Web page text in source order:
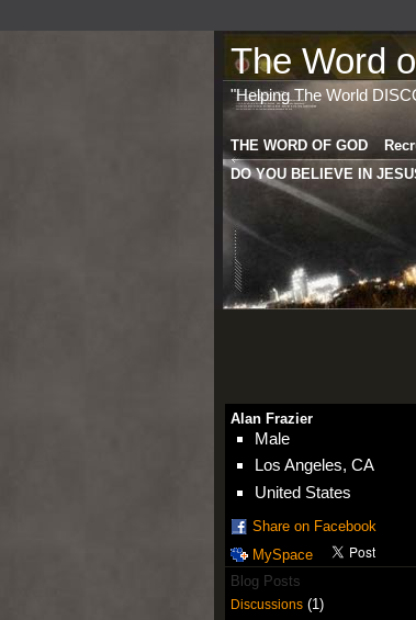
The Word
"Helping The World
THE WORD OF GOD
DO YOU BELIEVE IN
Alan Frazier
Male
Los Angeles, CA
United States
Share on Facebook
MySpace
Blog Posts
Discussions(1)